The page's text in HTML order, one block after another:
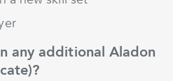
any additional Aladon